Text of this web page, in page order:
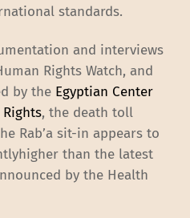
standards.
and interviews
Rights Watch, and
by the Egyptian Center
, the death toll
Rab’a sit-in appears to
than the latest
by the Health